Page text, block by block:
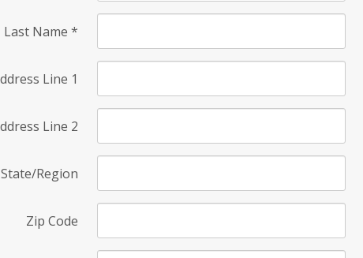
Last Name *
Line 1
Line 2
State/Region
Zip Code